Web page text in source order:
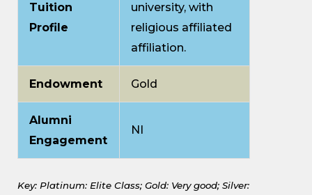
Tuition
Profile
university, with
religious affiliated
affiliation.
Endowment Gold
Alumni
Engagement
NI
Key: Platinum: Elite Class; Gold: Very good; Silver: